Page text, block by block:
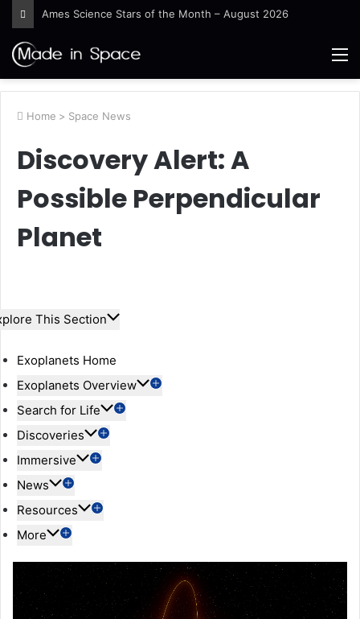
Guinea-Bissau Tidal Waters
Home > Space News
Discovery Alert: A
Possible Perpendicular
Planet
This Section
Exoplanets Home
Exoplanets Overview
Search for Life
Discoveries
Immersive
News
Resources
More